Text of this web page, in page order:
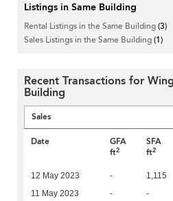
Listings in Same Building
Rental Listings in the Same Building(3)
Sales Listings in the Same Building(1)
Recent Transactions for
Building
Sales
Date
GFA
ft2
SFA
ft2
12 May 2023 - 1,115
11 May 2023 - -